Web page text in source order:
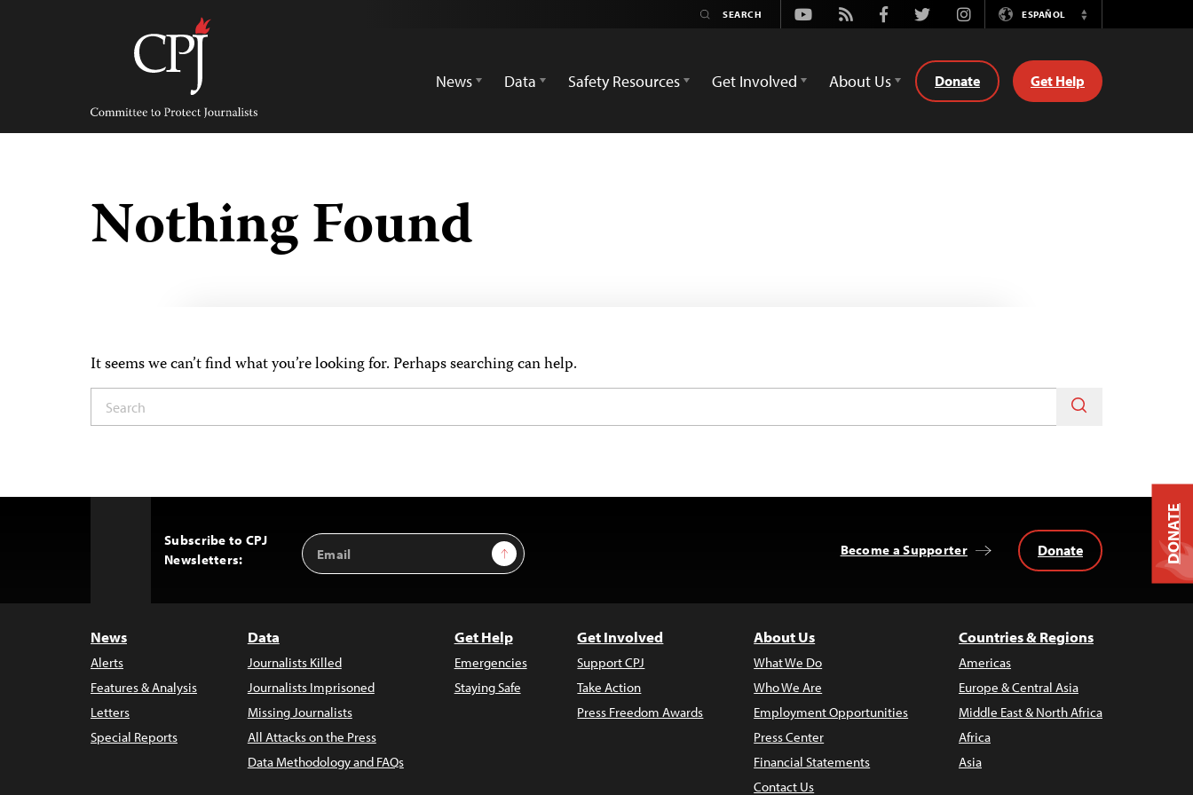
Committee
Protect
Journalists
Youtube
Rss FacebookTwitterInstagramESPAÑOL
Switch
News
Data Safety Resources Get Involved About Us Donate Get Help
Nothing Found
It seems we can’t find what you’re looking for. Perhaps searching can help.
Subscribe to CPJ
Newsletters:
Email
Address
Sign Up Become a Supporter Donate
News
Alerts
Features & Analysis
Letters
Special Reports
Data
Journalists Killed
Journalists Imprisoned
Missing Journalists
All Attacks on the Press
Data Methodology and FAQs
Get Help
Emergencies
Staying Safe
Get Involved
Support CPJ
Take Action
Press Freedom Awards
About Us
What We Do
Who We Are
Employment Opportunities
Press Center
Financial Statements
Contact Us
Countries & Regions
Americas
Europe & Central Asia
Middle East & North Africa
Africa
Asia
DONATE